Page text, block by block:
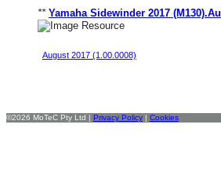
** Yamaha Sidewinder 2017
August 2017 (1.00.0008)
©2026 MoTeC Pty Ltd | Privacy Policy | Cookies